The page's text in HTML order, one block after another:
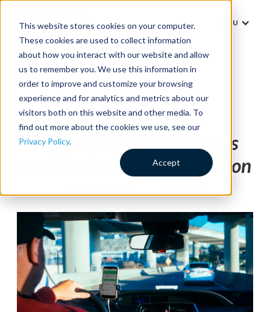
This website stores cookies on your computer.
These cookies are used to collect information
about how you interact with our website and allow
us to remember you. We use this information in
order to improve and customize your browsing
experience and for analytics and metrics about our
visitors both on this website and other media. To
find out more about the cookies we use, see our
Privacy Policy.
Accept
MENU
Thought Leadership
Transit Staffing Shortages
and the On-Demand Solution